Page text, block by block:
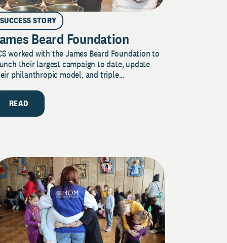
SUCCESS STORY
Beard Foundation
worked with the James Beard Foundation to
their largest campaign to date, update
philanthropic model, and triple...
READ